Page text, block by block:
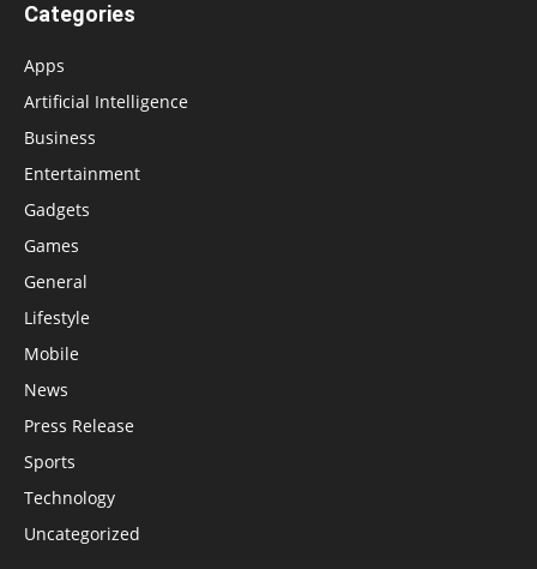
Categories
Apps
Artificial Intelligence
Business
Entertainment
Gadgets
Games
General
Lifestyle
Mobile
News
Press Release
Sports
Technology
Uncategorized